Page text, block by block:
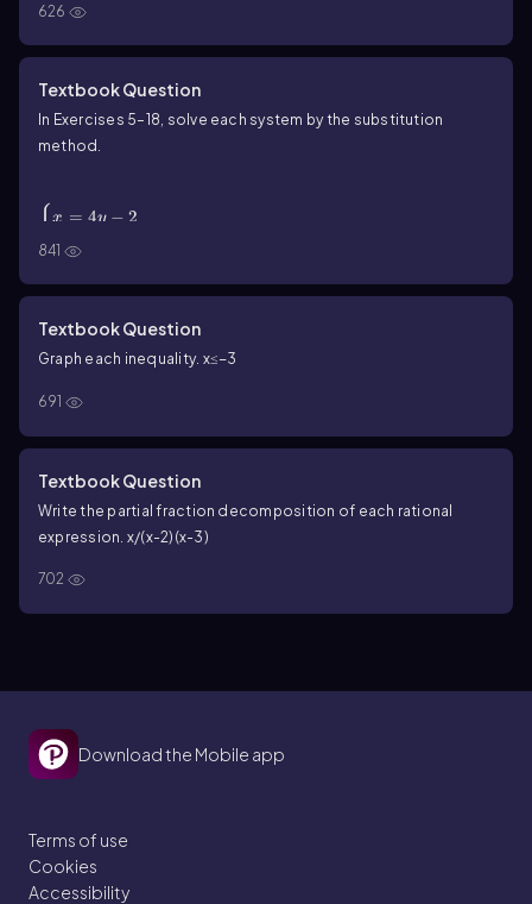
the objective function and the values of x and y for which the
maximum occurs.
626
Textbook Question
In Exercises 5–18, solve each system by the substitution
method.
{x = 4y − 2
x =
841
Textbook Question
Graph each inequality. x≤−3
691
Textbook Question
Write the partial fraction decomposition of each rational
expression. x/(x-2)(x-3)
702
Download the Mobile app
Terms of use
Cookies
Accessibility